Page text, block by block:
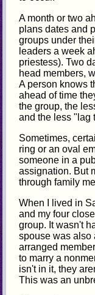
A month or two
plans dates and
groups under
leaders a week
priestess). Two
head members,
A person knows
ahead of time
the group, the
and the less "lag
Sometimes,
ring or an oval
someone in a
assignation. But
through family
When I lived in
and my four
group. It wasn't
spouse was also
arranged
to marry a
isn't in it, they
This was an